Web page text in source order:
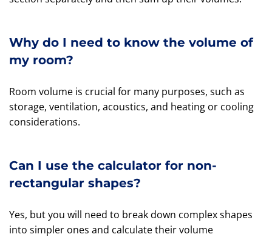
Why do I need to know the volume of
my room?
Room volume is crucial for many purposes, such as
storage, ventilation, acoustics, and heating or cooling
considerations.
Can I use the calculator for non-
rectangular shapes?
Yes, but you will need to break down complex shapes
into simpler ones and calculate their volume